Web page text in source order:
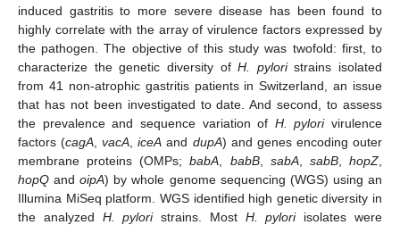
induced gastritis to more severe disease has been found to
highly correlate with the array of virulence factors expressed by
the pathogen. The objective of this study was twofold: first, to
characterize the genetic diversity ofH. pyloristrains isolated
from 41 non-atrophic gastritis patients in Switzerland, an issue
that has not been investigated to date. And second, to assess
the prevalence and sequence variation of H. pylorivirulence
factors (cagA ,vacA ,iceA and dupA) and genes encoding outer
membrane proteins (OMPs;babA babB, sabA, sabB,hopZ
hopQ andoipA) by whole genome sequencing (WGS) using an
Illumina MiSeq platform. WGS identified high genetic diversity in
the analyzed H. pyloristrains. Most H. pyloriisolates were